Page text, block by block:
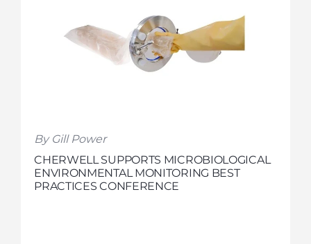
By Gill Power
CHERWELL SUPPORTS MICROBIOLOGICAL
ENVIRONMENTAL MONITORING BEST
PRACTICES CONFERENCE